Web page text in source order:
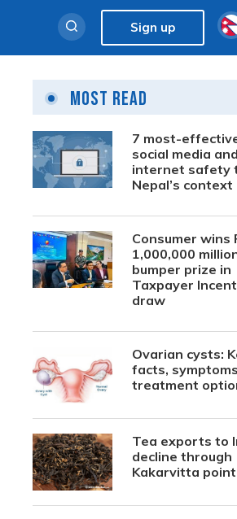
Sign up
Most Read
7 most-
social media and
internet safety
Nepal’s context
Consumer wins
1,000,000
bumper prize in
Taxpayer
draw
Ovarian cysts:
facts,
treatment
Tea exports to
decline through
Kakarvitta point